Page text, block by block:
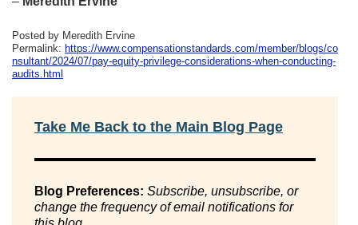
Posted by Meredith Ervine
Permalink: https://www.compensationstandards.com/member/blogs/co
nsultant/2024/07/pay-equity-privilege-considerations-when-conducting-
audits.html
Take Me Back to the Main Blog Page
Blog Preferences: Subscribe, unsubscribe, or
change the frequency of email notifications for